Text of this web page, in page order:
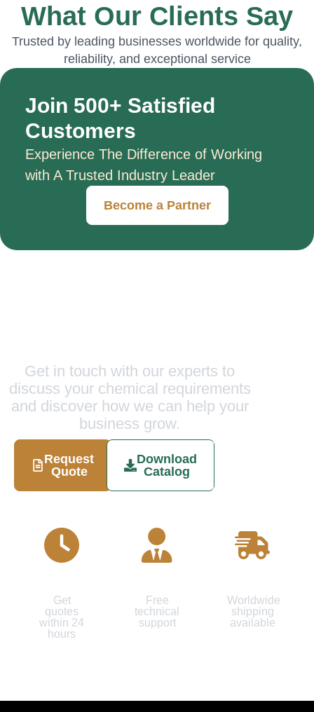
What Our Clients Say
Trusted by leading businesses worldwide for quality,
reliability, and exceptional service
Join 500+ Satisfied
Customers
Experience The Difference of Working
with A Trusted Industry Leader
Become a Partner
Get in touch with our experts to
discuss your chemical requirements
and discover how we can help your
business grow.
Request
Quote
Download
Catalog
Get
quotes
within 24
hours
Free
technical
support
Worldwide
shipping
available